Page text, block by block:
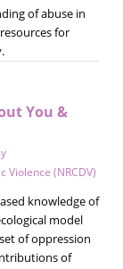
of abuse in
for
You &
Violence (NRCDV)
knowledge of
model
of oppression
of